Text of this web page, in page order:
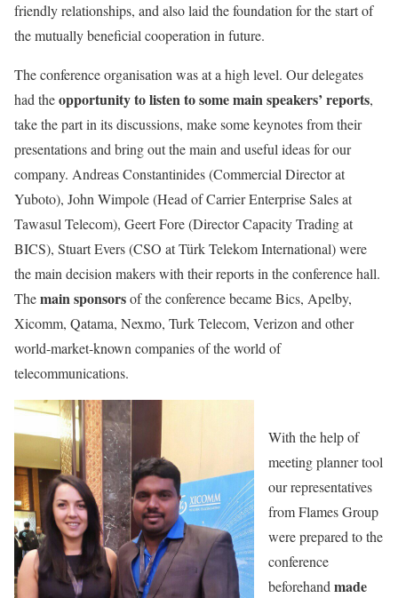
friendly relationships, and also laid the foundation for the start of
the mutually beneficial cooperation in future.
The conference organisation was at a high level. Our delegates
had theopportunity to listen to some main speakers’ reports,
take the part in its discussions, make some keynotes from their
presentations and bring out the main and useful ideas for our
company. Andreas Constantinides (Commercial Director at
Yuboto), John Wimpole (Head of Carrier Enterprise Sales at
Tawasul Telecom), Geert Fore (Director Capacity Trading at
BICS), Stuart Evers (CSO at Türk Telekom International) were
the main decision makers with their reports in the conference hall.
Themain sponsorsof the conference became Bics, Apelby,
Xicomm, Qatama, Nexmo, Turk Telecom, Verizon and other
world-market-known companies of the world of
telecommunications.
With the help of
meeting planner tool
our representatives
from Flames Group
were prepared to the
conference
beforehand made